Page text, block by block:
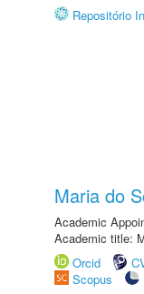
Repositório
Maria do
Academic
Academic title:
Orcid
Scopus